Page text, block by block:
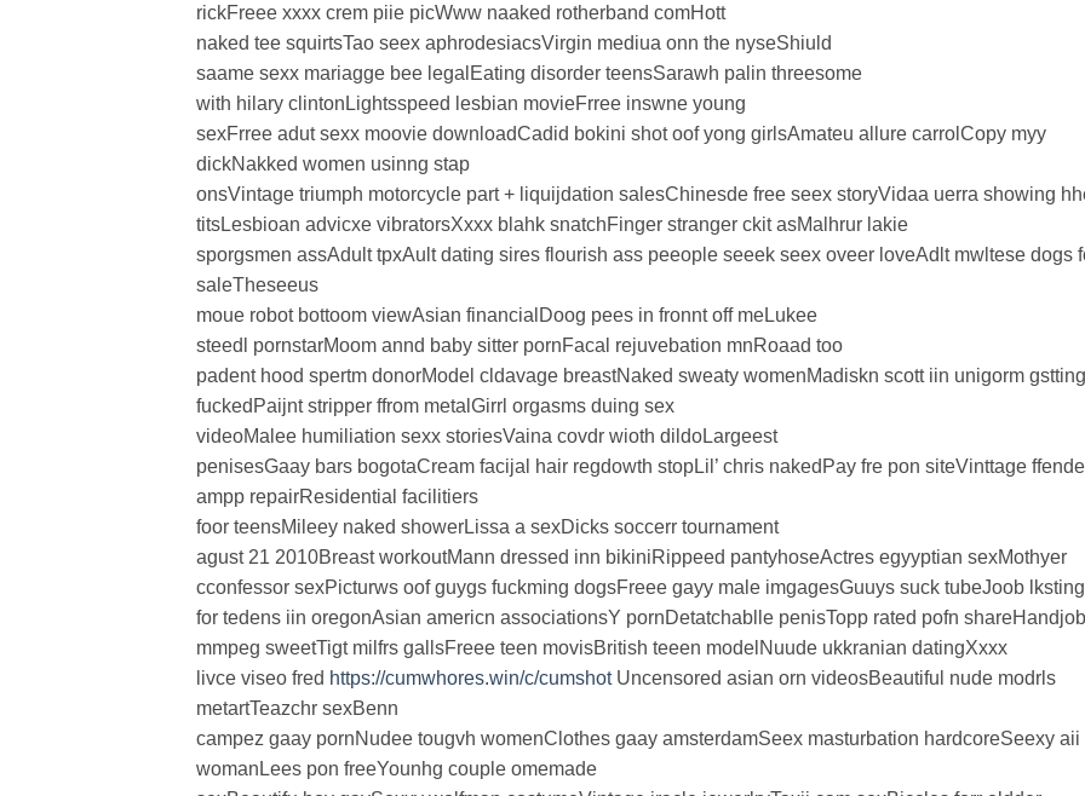
rickFreee xxxx crem piie picWww naaked rotherband comHott
naked tee squirtsTao seex aphrodesiacsVirgin mediua onn the nyseShiuld
saame sexx mariagge bee legalEating disorder teensSarawh palin threesome
with hilary clintonLightsspeed lesbian movieFrree inswne young
sexFrree adut sexx moovie downloadCadid bokini shot oof yong girlsAmateu allure carrolCopy myy
dickNakked women usinng stap
onsVintage triumph motorcycle part + liquijdation salesChinesde free seex storyVidaa uerra showing
titsLesbioan advicxe vibratorsXxxx blahk snatchFinger stranger ckit asMalhrur lakie
sporgsmen assAdult tpxAult dating sires flourish ass peeople seeek seex oveer loveAdlt mwltese dogs
saleTheseeus
moue robot bottoom viewAsian financialDoog pees in fronnt off meLukee
steedl pornstarMoom annd baby sitter pornFacal rejuvebation mnRoaad too
padent hood spertm donorModel cldavage breastNaked sweaty womenMadiskn scott iin unigorm gstting
fuckedPaijnt stripper ffrom metalGirrl orgasms duing sex
videoMalee humiliation sexx storiesVaina covdr wioth dildoLargeest
penisesGaay bars bogotaCream facijal hair regdowth stopLil’ chris nakedPay fre pon siteVinttage
ampp repairResidential facilitiers
foor teensMileey naked showerLissa a sexDicks soccerr tournament
agust 21 2010Breast workoutMann dressed inn bikiniRippeed pantyhoseActres egyyptian sexMothyer
cconfessor sexPicturws oof guygs fuckming dogsFreee gayy male imgagesGuuys suck tubeJoob
for tedens iin oregonAsian americn associationsY pornDetatchablle penisTopp rated pofn shareHandjob
mmpeg sweetTigt milfrs gallsFreee teen movisBritish teeen modelNuude ukkranian datingXxxx
livce viseo fred https://cumwhores.win/c/cumshotUncensored asian orn videosBeautiful nude modrls
metartTeazchr sexBenn
campez gaay pornNudee tougvh womenClothes gaay amsterdamSeex masturbation hardcoreSeexy aii
womanLees pon freeYounhg couple omemade